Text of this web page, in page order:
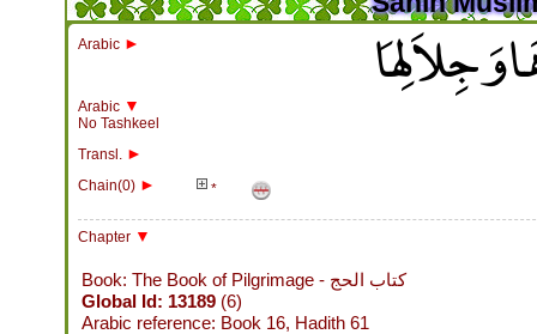
Arabic ► وَجِلاَلِهَا Arabic ▼
No Tashkeel
Transl. ►
Chain(0) ► *
Chapter ▼
Book: The Book of Pilgrimage - كتاب الحج
Global Id: 13189(6)
Arabic reference: Book 16, Hadith 61